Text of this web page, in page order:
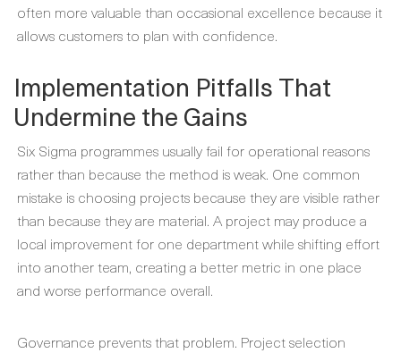
often more valuable than occasional excellence because it
allows customers to plan with confidence.
Implementation Pitfalls That
Undermine the Gains
Six Sigma programmes usually fail for operational reasons
rather than because the method is weak. One common
mistake is choosing projects because they are visible rather
than because they are material. A project may produce a
local improvement for one department while shifting effort
into another team, creating a better metric in one place
and worse performance overall.
Governance prevents that problem. Project selection